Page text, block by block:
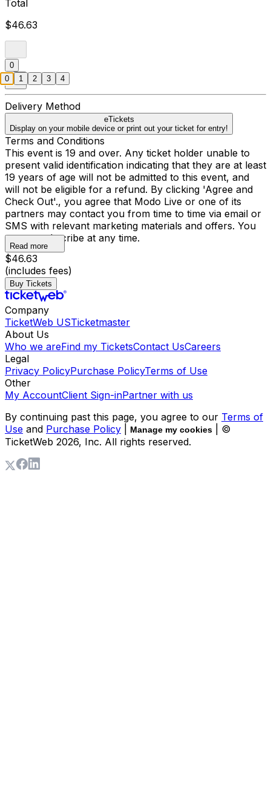
Total
$46.63
0
Delivery Method
eTickets
Display on your mobile device or print out your ticket for entry!
Terms and Conditions
This event is 19 and over. Any ticket holder unable to
present valid identification indicating that they are at least
19 years of age will not be admitted to this event, and
will not be eligible for a refund. By clicking 'Agree and
Check Out'., you agree that Modo Live or one of its
partners may contact you from time to time via email or
SMS with relevant marketing materials and offers. You
may unsubscribe at any time.
Read more
$46.63
(includes fees)
Buy Tickets
Company
TicketWeb USTicketmaster
About Us
Who we areFind my TicketsContact UsCareers
Legal
Privacy PolicyPurchase PolicyTerms of Use
Other
My AccountClient Sign-inPartner with us
By continuing past this page, you agree to our Terms of
Use and Purchase Policy Manage my cookies
| ©
TicketWeb 2026, Inc. All rights reserved.
0 1 2 3 4